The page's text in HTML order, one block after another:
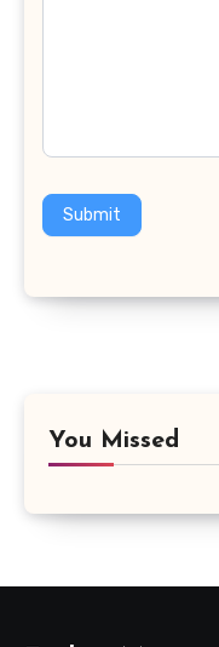
Submit
You Missed